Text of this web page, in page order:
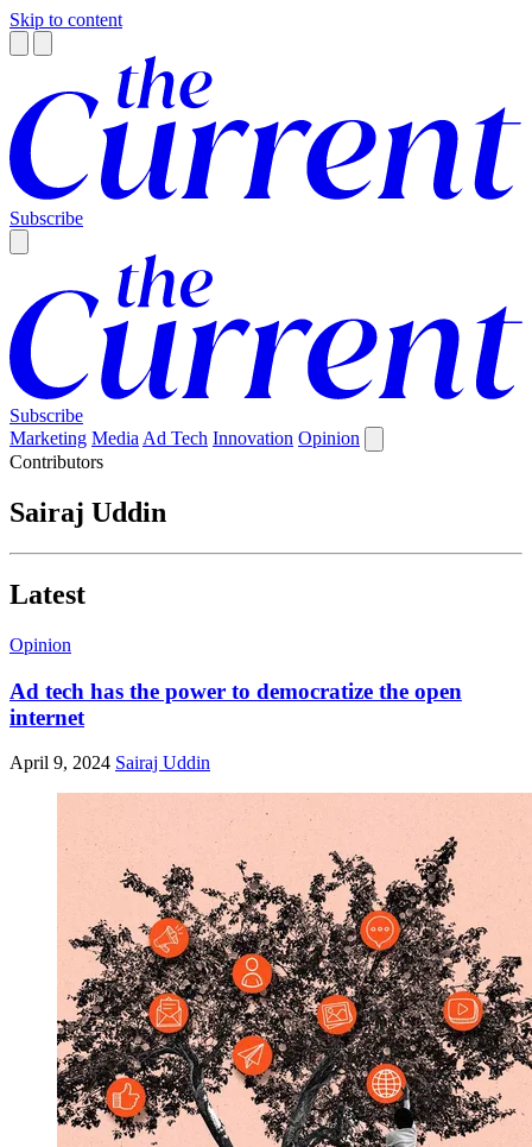
Skip to content
Subscribe
Subscribe
Marketing Media Ad Tech Innovation Opinion
Contributors
Sairaj Uddin
Latest
Opinion
Ad tech has the power to democratize the open
internet
April 9, 2024 Sairaj Uddin